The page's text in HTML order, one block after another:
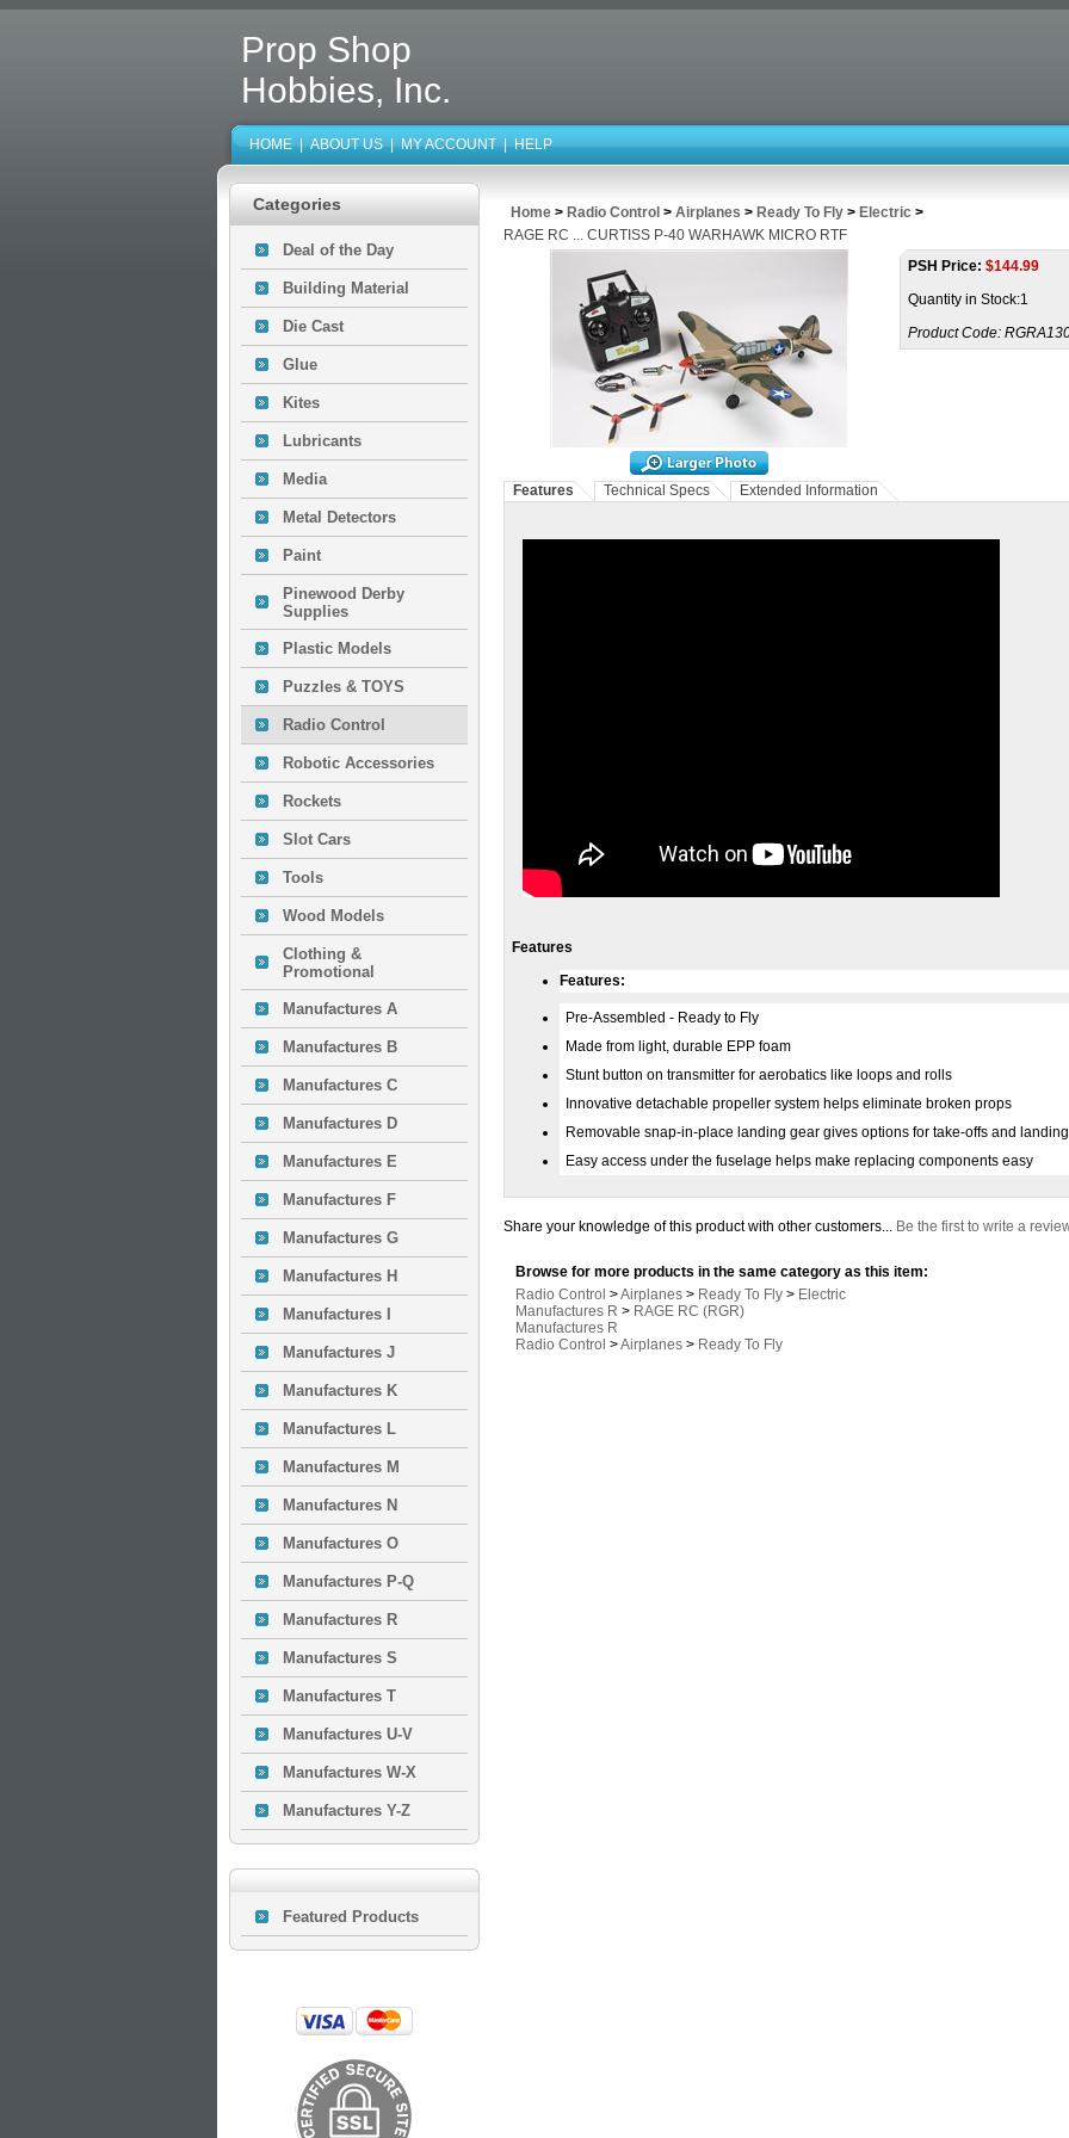
Prop Shop
Hobbies, Inc.
HOME | ABOUT US | MY ACCOUNT | HELP
Categories
Deal of the Day
Building Material
Die Cast
Glue
Kites
Lubricants
Media
Metal Detectors
Paint
Pinewood Derby
Supplies
Plastic Models
Puzzles & TOYS
Radio Control
Robotic Accessories
Rockets
Slot Cars
Tools
Wood Models
Clothing &
Promotional
Manufactures A
Manufactures B
Manufactures C
Manufactures D
Manufactures E
Manufactures F
Manufactures G
Manufactures H
Manufactures I
Manufactures J
Manufactures K
Manufactures L
Manufactures M
Manufactures N
Manufactures O
Manufactures P-Q
Manufactures R
Manufactures S
Manufactures T
Manufactures U-V
Manufactures W-X
Manufactures Y-Z
Featured Products
Home > Radio Control > Airplanes > Ready To Fly > Electric >
RAGE RC ... CURTISS P-40 WARHAWK MICRO RTF
PSH Price: $144.99
Quantity in Stock:1
Product Code:
Features Technical Specs Extended Information
Features
Features:
Pre-Assembled - Ready to Fly
Made from light, durable EPP foam
Stunt button on transmitter for aerobatics like loops and rolls
Innovative detachable propeller system helps eliminate broken props
Removable snap-in-place landing gear gives options for take-offs and
Easy access under the fuselage helps make replacing components easy
Share your knowledge of this product with other customers... Be the first to write a
Browse for more products in the same category as this item:
Radio Control >Airplanes > Ready To Fly > Electric
Manufactures R > RAGE RC (RGR)
Manufactures R
Radio Control >Airplanes > Ready To Fly